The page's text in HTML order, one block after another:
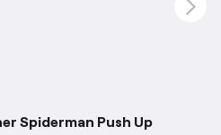
Spiderman Push Up